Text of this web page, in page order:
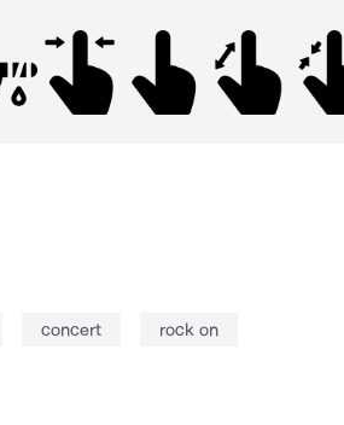
concert rock on